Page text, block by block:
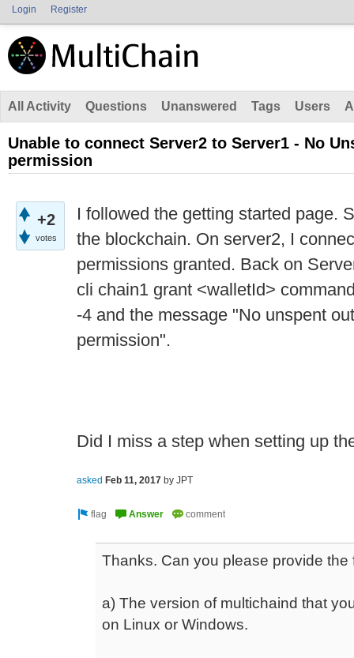
Login Register
All Activity Questions Unanswered Tags Users
Unable to connect Server2 to Server1 - No
permission
+2
votes
I followed the getting started page.
the blockchain. On server2, I
permissions granted. Back on
cli chain1 grant <walletId>
-4 and the message "No unspent
permission".
Did I miss a step when setting up
asked Feb 11, 2017 by JPT
Thanks. Can you please provide the
a) The version of multichaind that
on Linux or Windows.